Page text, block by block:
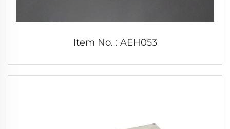
Item No. : AEH053